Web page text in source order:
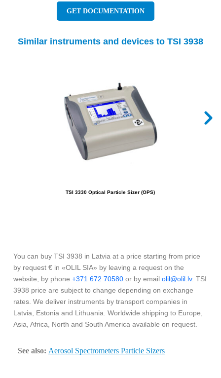
GET DOCUMENTATION
Similar instruments and devices to TSI 3938
TSI 3330 Optical Particle Sizer (OPS)
You can buy TSI 3938 in Latvia at a price starting from price
by request € in «OLIL SIA» by leaving a request on the
website, by phone +371 672 70580 or by email olil@olil.lv. TSI
3938 price are subject to change depending on exchange
rates. We deliver instruments by transport companies in
Latvia, Estonia and Lithuania. Worldwide shipping to Europe,
Asia, Africa, North and South America available on request.
See also: Aerosol Spectrometers Particle Sizers